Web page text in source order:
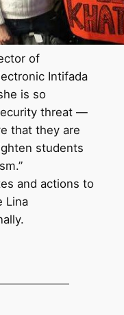
of
Intifada
is so
threat —
that they are
students
and actions to
Lina